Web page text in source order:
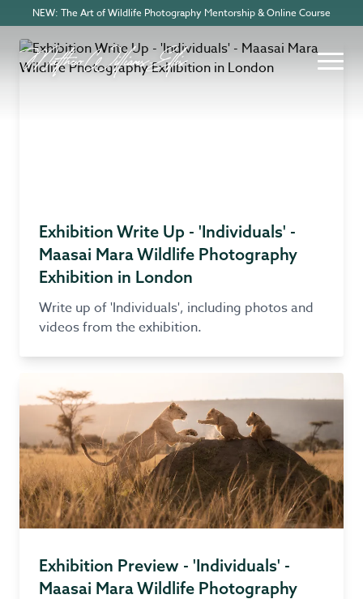
NEW: The Art of Wildlife Photography Mentorship & Online Course
Exhibition Write Up - 'Individuals' -
Maasai Mara Wildlife Photography
Exhibition in London
Write up of 'Individuals', including photos and
videos from the exhibition.
Exhibition Preview - 'Individuals' -
Maasai Mara Wildlife Photography